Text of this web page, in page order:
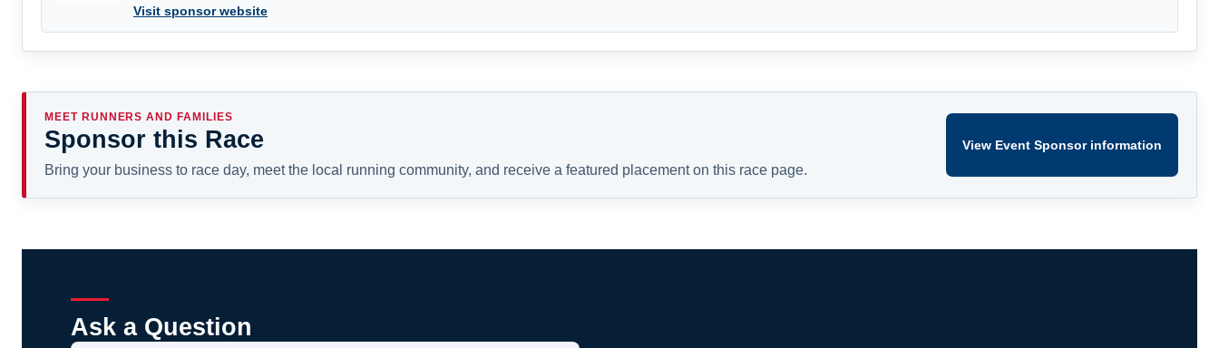
Visit sponsor website
MEET RUNNERS AND FAMILIES
Sponsor this Race
Bring your business to race day, meet the local running community, and receive a featured placement on this race page.
View Event Sponsor information
Ask a Question